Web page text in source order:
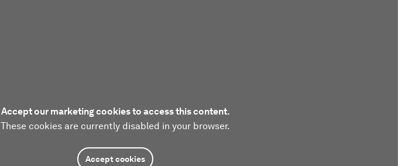
Accept our marketing cookies to access this content.
These cookies are currently disabled in your browser.
Accept cookies